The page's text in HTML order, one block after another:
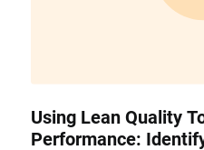
Using Lean Quality
Performance: